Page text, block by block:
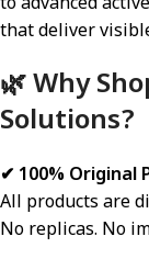
that deliver
🌿 Why
Solutions?
✔ 100% Original
All products are
No replicas. No